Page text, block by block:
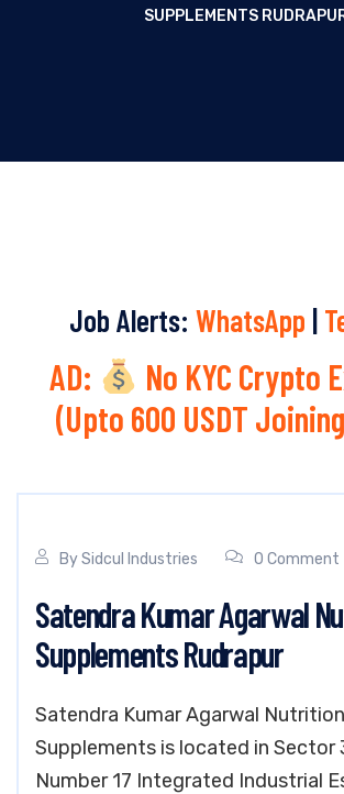
SUPPLEMENTS
Job Alerts: WhatsApp |
AD:
No KYC Crypto
(Upto 600 USDT
BySidcul Industries 0 Comment
Satendra Kumar Agarwal
Supplements Rudrapur
Satendra Kumar Agarwal
Supplements is located in Sector
Number 17 Integrated Industrial